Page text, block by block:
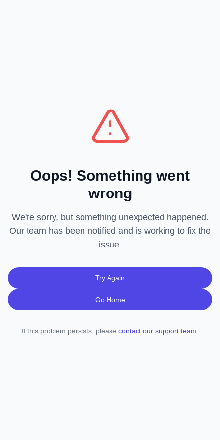
Oops! Something went
wrong
We're sorry, but something unexpected happened.
Our team has been notified and is working to fix the
issue.
Try Again
Go Home
If this problem persists, please contact our support team